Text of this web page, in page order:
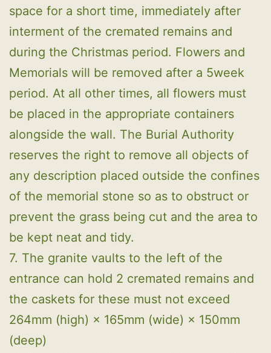
space for a short time, immediately after
interment of the cremated remains and
during the Christmas period. Flowers and
Memorials will be removed after a 5week
period. At all other times, all flowers must
be placed in the appropriate containers
alongside the wall. The Burial Authority
reserves the right to remove all objects of
any description placed outside the confines
of the memorial stone so as to obstruct or
prevent the grass being cut and the area to
be kept neat and tidy.
7. The granite vaults to the left of the
entrance can hold 2 cremated remains and
the caskets for these must not exceed
264mm (high) × 165mm (wide) × 150mm
(deep)